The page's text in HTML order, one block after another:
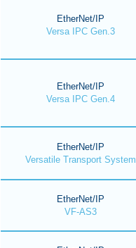
EtherNet/IP
Versa IPC Gen.3
EtherNet/IP
Versa IPC Gen.4
EtherNet/IP
Versatile Transport System
EtherNet/IP
VF-AS3